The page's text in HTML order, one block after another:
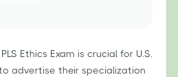
Ethics Exam is crucial for U.S.
advertise their specialization